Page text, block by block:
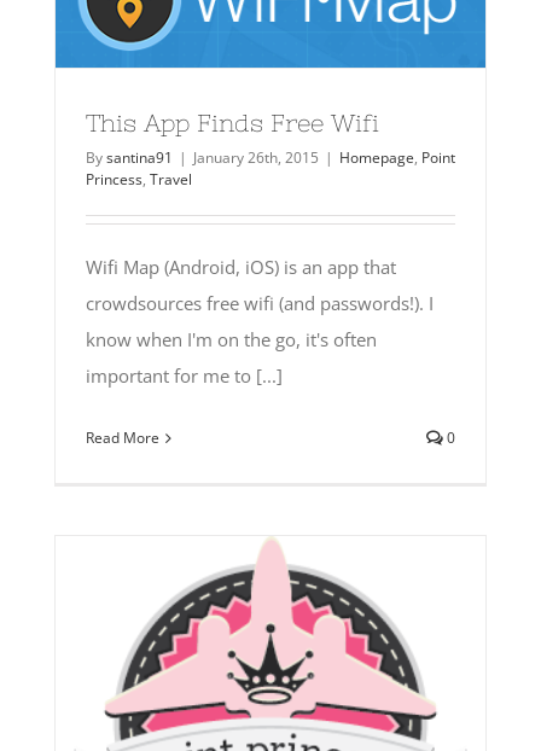
This App Finds Free Wifi
Bysantina91 | January 26th, 2015 | Homepage, Point
Princess, Travel
Wifi Map (Android, iOS) is an app that
crowdsources free wifi (and passwords!). I
know when I'm on the go, it's often
important for me to [...]
Read More 0